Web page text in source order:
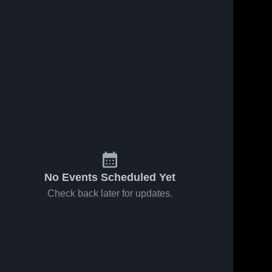
No Events Scheduled Yet
Check back later for updates.